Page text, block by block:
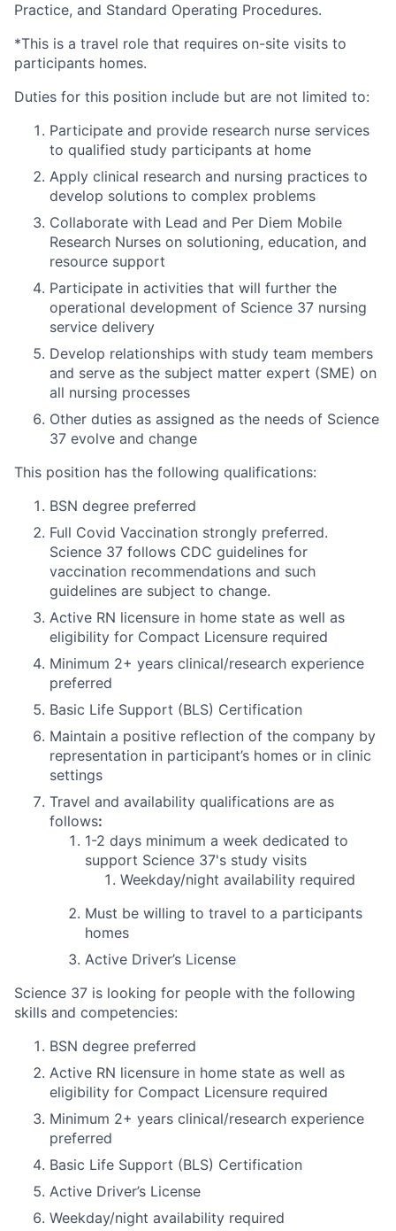
Practice, and Standard Operating Procedures.
*This is a travel role that requires on-site visits to
participants homes.
Duties for this position include but are not limited to:
Participate and provide research nurse services
to qualified study participants at home
Apply clinical research and nursing practices to
develop solutions to complex problems
Collaborate with Lead and Per Diem Mobile
Research Nurses on solutioning, education, and
resource support
Participate in activities that will further the
operational development of Science 37 nursing
service delivery
Develop relationships with study team members
and serve as the subject matter expert (SME) on
all nursing processes
Other duties as assigned as the needs of Science
37 evolve and change
This position has the following qualifications:
BSN degree preferred
Full Covid Vaccination strongly preferred.
Science 37 follows CDC guidelines for
vaccination recommendations and such
guidelines are subject to change.
Active RN licensure in home state as well as
eligibility for Compact Licensure required
Minimum 2+ years clinical/research experience
preferred
Basic Life Support (BLS) Certification
Maintain a positive reflection of the company by
representation in participant’s homes or in clinic
settings
Travel and availability qualifications are as
follows:
1-2 days minimum a week dedicated to
support Science 37's study visits
Weekday/night availability required
Must be willing to travel to a participants
homes
Active Driver’s License
Science 37 is looking for people with the following
skills and competencies:
BSN degree preferred
Active RN licensure in home state as well as
eligibility for Compact Licensure required
Minimum 2+ years clinical/research experience
preferred
Basic Life Support (BLS) Certification
Active Driver’s License
Weekday/night availability required